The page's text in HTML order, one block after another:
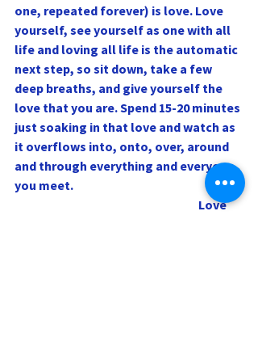
one, repeated forever) is love. Love
yourself, see yourself as one with all
life and loving all life is the automatic
next step, so sit down, take a few
deep breaths, and give yourself the
love that you are. Spend 15-20 minutes
just soaking in that love and watch as
it overflows into, onto, over, around
and through everything and everyone
you meet.
Love